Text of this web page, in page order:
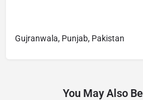
Gujranwala, Punjab, Pakistan
You May Also